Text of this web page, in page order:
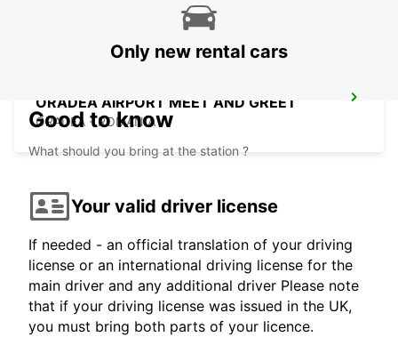
ORADEA AIRPORT MEET AND GREET
ORADEA - ROMANIA
Only new rental cars
Good to know
What should you bring at the station ?
Your valid driver license
If needed - an official translation of your driving
license or an international driving license for the
main driver and any additional driver Please note
that if your driving license was issued in the UK,
you must bring both parts of your licence.